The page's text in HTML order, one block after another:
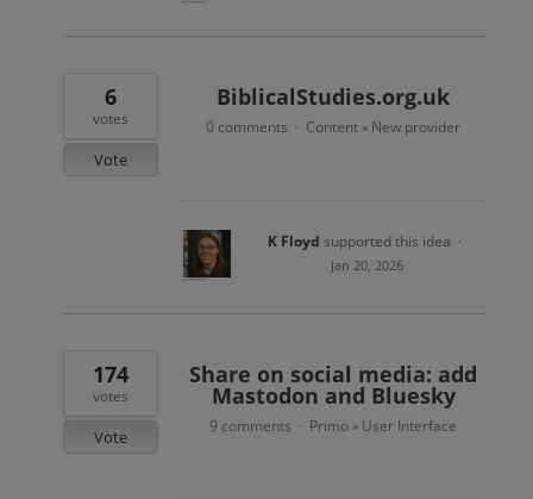
BiblicalStudies.org.uk
6
votes
Vote
0 comments · Content » New provider
K Floyd supported this idea ·
Jan 20, 2026
Share on social media: add
Mastodon and Bluesky
174
votes
Vote
9 comments · Primo » User Interface